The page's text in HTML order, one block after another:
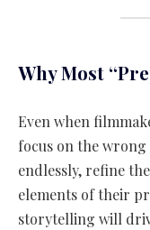
Why Most
Even when
focus on the
endlessly, refine
elements of their
storytelling will